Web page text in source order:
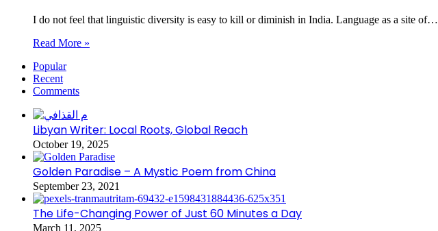
I do not feel that linguistic diversity is easy to kill or diminish in India. Language as a site of…
Read More »
Popular
Recent
Comments
Libyan Writer: Local Roots, Global Reach
October 19, 2025
Golden Paradise – A Mystic Poem from China
September 23, 2021
The Life-Changing Power of Just 60 Minutes a Day
March 11, 2025